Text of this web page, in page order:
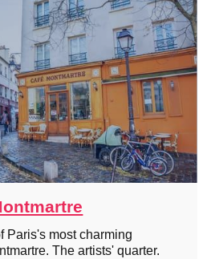
Paris's most charming
The artists' quarter.